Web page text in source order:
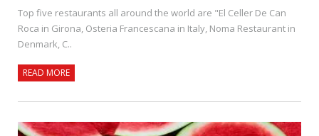
Top five restaurants all around the world are "El Celler De Can
Roca in Girona, Osteria Francescana in Italy, Noma Restaurant in
Denmark, C..
READ MORE